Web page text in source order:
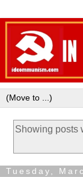
Showing posts
Tuesday,